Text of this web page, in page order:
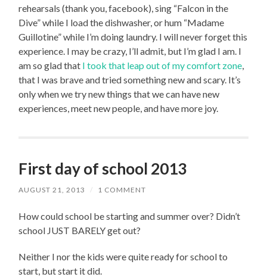
rehearsals (thank you, facebook), sing “Falcon in the
Dive” while I load the dishwasher, or hum “Madame
Guillotine” while I’m doing laundry. I will never forget this
experience. I may be crazy, I’ll admit, but I’m glad I am. I
am so glad that I took that leap out of my comfort zone
that I was brave and tried something new and scary. It’s
only when we try new things that we can have new
experiences, meet new people, and have more joy.
First day of school 2013
AUGUST 21, 2013 / 1 COMMENT
How could school be starting and summer over? Didn’t
school JUST BARELY get out?
Neither I nor the kids were quite ready for school to
start, but start it did.